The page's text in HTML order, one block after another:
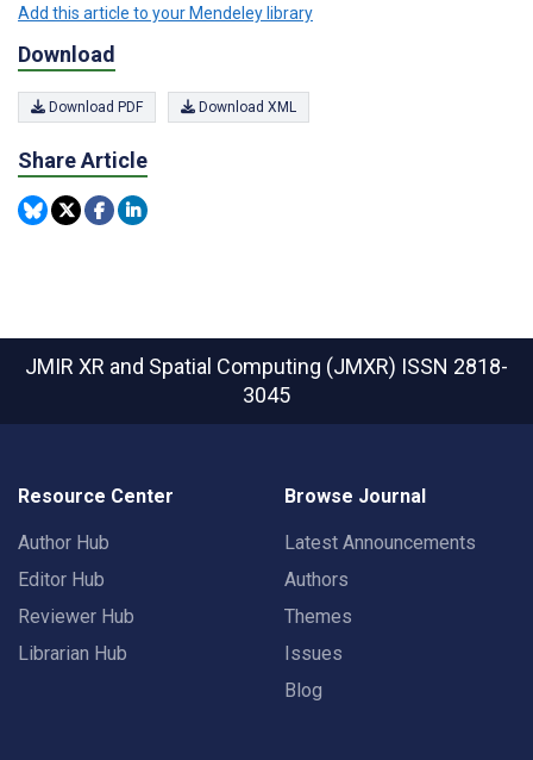
Add this article to your Mendeley library
Download
Download PDF Download XML
Share Article
JMIR XR and Spatial Computing (JMXR) ISSN 2818-
3045
Resource Center
Author Hub
Editor Hub
Reviewer Hub
Librarian Hub
Browse Journal
Latest Announcements
Authors
Themes
Issues
Blog